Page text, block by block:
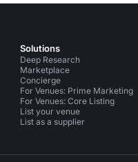
Solutions
Deep Research
Marketplace
Concierge
For Venues: Prime Marketing
For Venues: Core Listing
List your venue
List as a supplier